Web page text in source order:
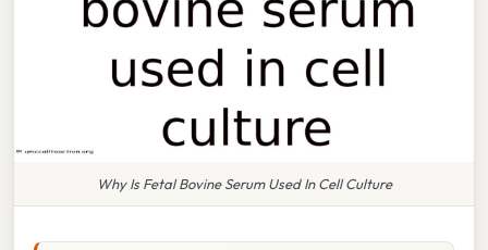
Why Is Fetal Bovine Serum Used In Cell Culture